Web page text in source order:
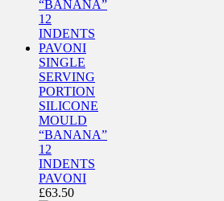
SINGLE
SERVING
PORTION
SILICONE
MOULD
“BANANA”
12
INDENTS
PAVONI
£63.50